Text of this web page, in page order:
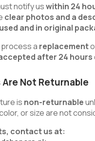
notify uswithin 24
clear photos and a
and in original
a replacement
after 24 hours
Not Returnable
is non-returnable
or size are not
contact us at: